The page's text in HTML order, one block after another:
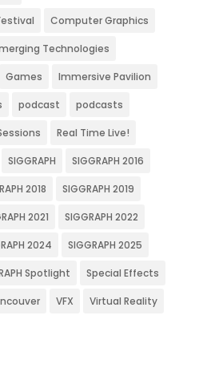
Computer Graphics
Technologies
Games Immersive Pavilion
podcast podcasts
Real Time Live!
SIGGRAPH SIGGRAPH 2016
2018 SIGGRAPH 2019
2021 SIGGRAPH 2022
2024 SIGGRAPH 2025
Spotlight Special Effects
VFX Virtual Reality